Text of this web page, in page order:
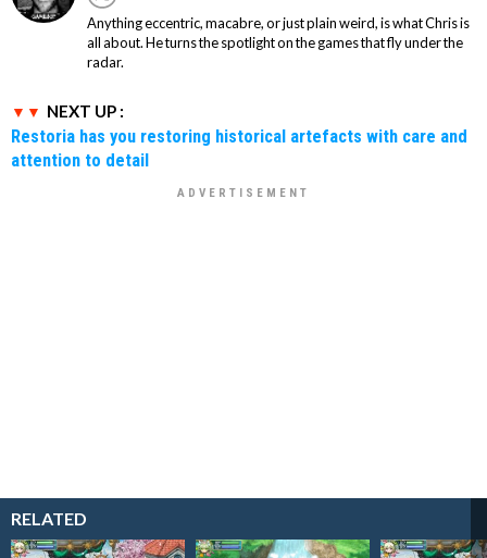
Anything eccentric, macabre, or just plain weird, is what Chris is
all about. He turns the spotlight on the games that fly under the
radar.
NEXT UP :
Restoria has you restoring historical artefacts with care and
attention to detail
RELATED